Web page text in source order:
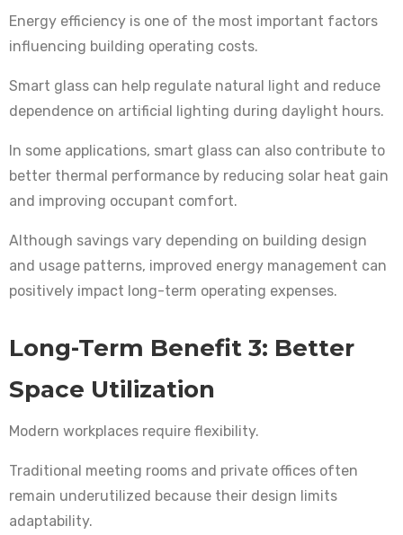
Energy efficiency is one of the most important factors
influencing building operating costs.
Smart glass can help regulate natural light and reduce
dependence on artificial lighting during daylight hours.
In some applications, smart glass can also contribute to
better thermal performance by reducing solar heat gain
and improving occupant comfort.
Although savings vary depending on building design
and usage patterns, improved energy management can
positively impact long-term operating expenses.
Long-Term Benefit 3: Better
Space Utilization
Modern workplaces require flexibility.
Traditional meeting rooms and private offices often
remain underutilized because their design limits
adaptability.